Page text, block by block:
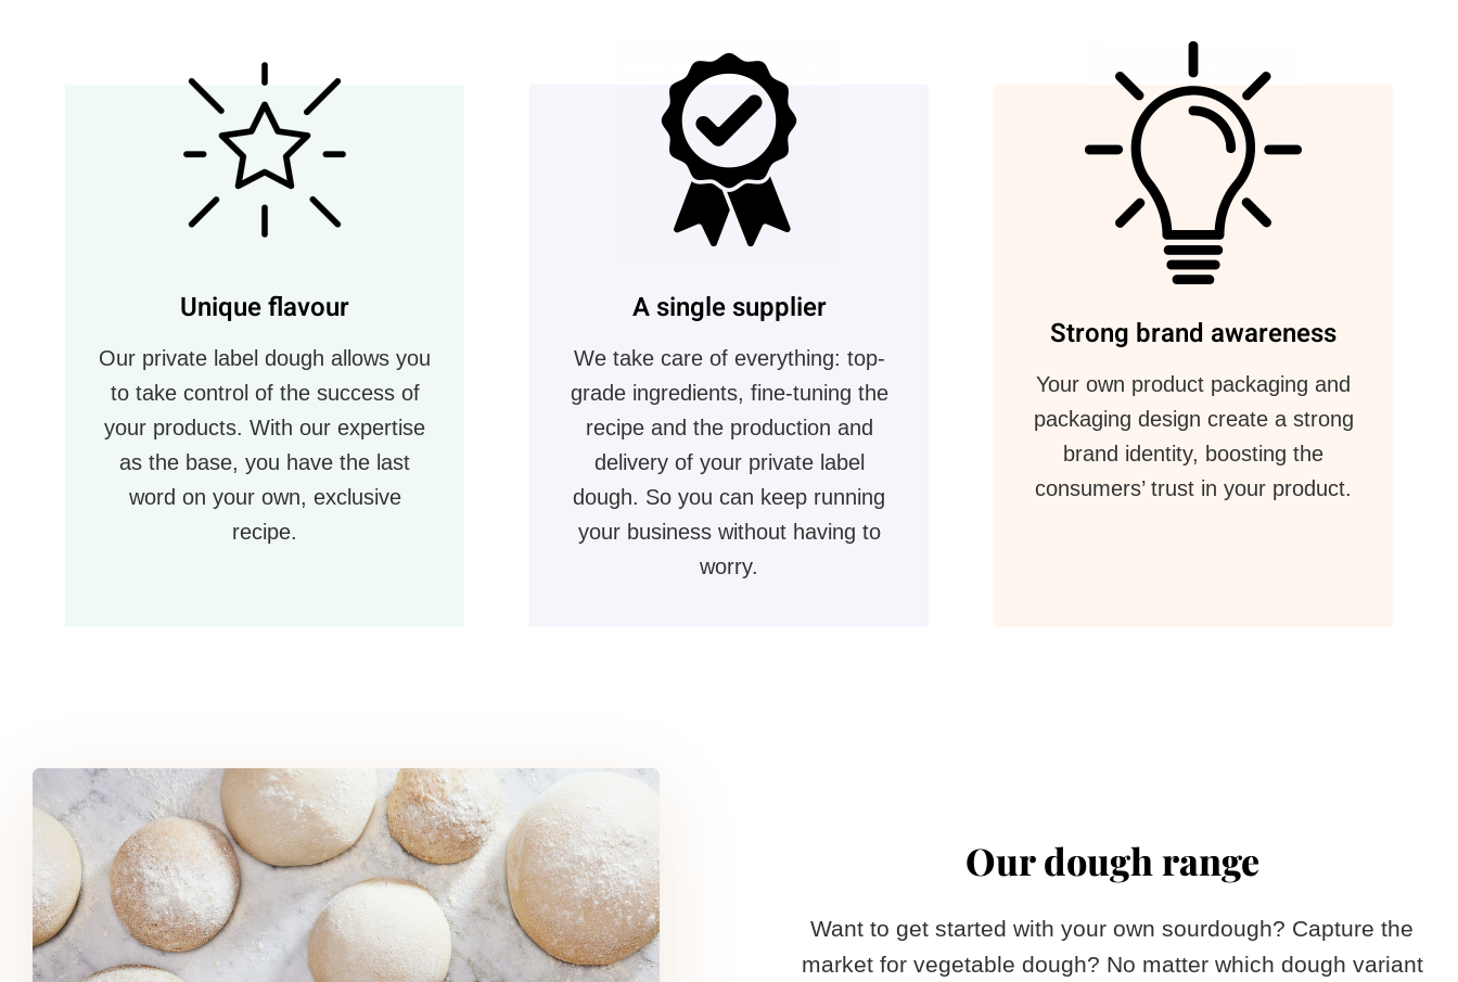
Unique flavour
Our private label dough allows you
to take control of the success of
your products. With our expertise
as the base, you have the last
word on your own, exclusive
recipe.
A single supplier
We take care of everything: top-
grade ingredients, fine-tuning the
recipe and the production and
delivery of your private label
dough. So you can keep running
your business without having to
worry.
Strong brand awareness
Your own product packaging and
packaging design create a strong
brand identity, boosting the
consumers’ trust in your product.
Our dough range
Want to get started with your own sourdough? Capture the
market for vegetable dough? No matter which dough variant